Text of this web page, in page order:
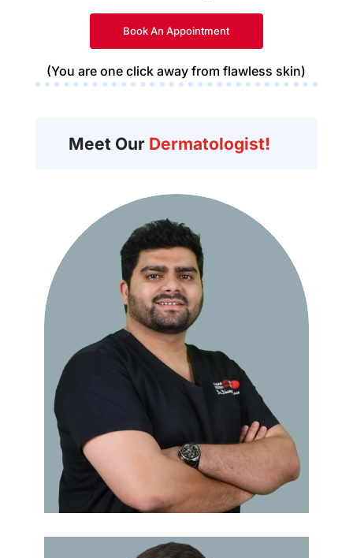
Book An Appointment
(You are one click away from flawless skin)
Meet Our Dermatologist!